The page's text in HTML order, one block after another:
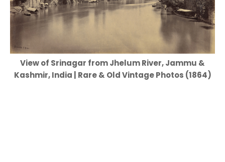
View of Srinagar from Jhelum River, Jammu &
Kashmir, India | Rare & Old Vintage Photos (1864)